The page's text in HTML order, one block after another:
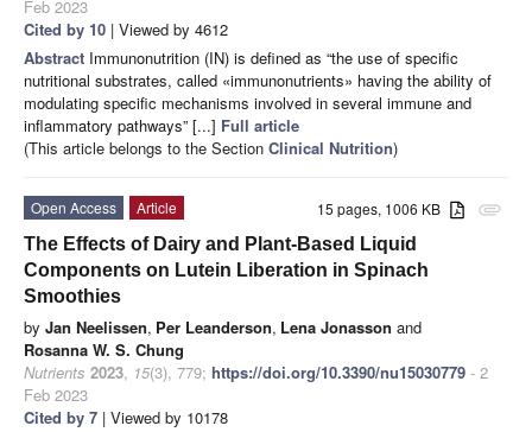
Feb 2023
Cited by 10 | Viewed by 4612
Abstract Immunonutrition (IN) is defined as “the use of specific
nutritional substrates, called «immunonutrients» having the ability of
modulating specific mechanisms involved in several immune and
inflammatory pathways” [...] Full article
(This article belongs to the Section Clinical Nutrition)
attachment
15 pages, 1006 KB
Open Access
Article
The Effects of Dairy and Plant-Based Liquid
Components on Lutein Liberation in Spinach
Smoothies
by Jan Neelissen, Per Leanderson, Lena Jonasson and
Rosanna W. S. Chung
Nutrients 2023, 15(3), 779; https://doi.org/10.3390/nu15030779 - 2
Feb 2023
Cited by 7 | Viewed by 10178